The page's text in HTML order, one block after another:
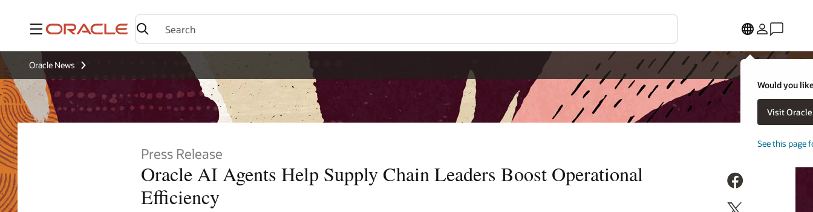
Menu
Would you
Visit
See this page
Oracle News
Press Release
Oracle AI Agents Help Supply Chain Leaders Boost Operational
Efficiency